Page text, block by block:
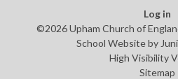
Log in
©2026 Upham Church of
School Website by
High Visibility
Sitemap